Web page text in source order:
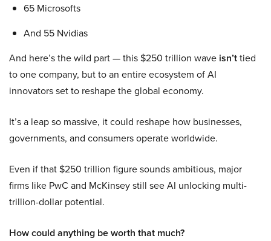
65 Microsofts
And 55 Nvidias
And here’s the wild part — this $250 trillion wave isn’ttied
to one company, but to an entire ecosystem of AI
innovators set to reshape the global economy.
It’s a leap so massive, it could reshape how businesses,
governments, and consumers operate worldwide.
Even if that $250 trillion figure sounds ambitious, major
firms like PwC and McKinsey still see AI unlocking multi-
trillion-dollar potential.
How could anything be worth that much?